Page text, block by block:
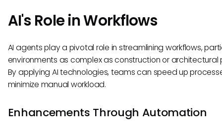
AI's Role in Workflows
AI agents play a pivotal role in streamlining workflows,
environments as complex as construction or architectural
By applying AI technologies, teams can speed up
minimize manual workload.
Enhancements Through Automation